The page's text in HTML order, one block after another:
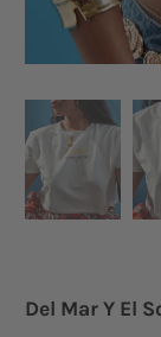
Del Mar Y El